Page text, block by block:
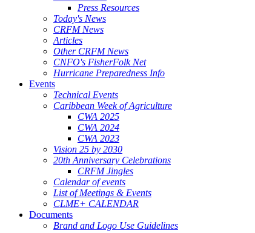
Press Resources
Today's News
CRFM News
Articles
Other CRFM News
CNFO's FisherFolk Net
Hurricane Preparedness Info
Events
Technical Events
Caribbean Week of Agriculture
CWA 2025
CWA 2024
CWA 2023
Vision 25 by 2030
20th Anniversary Celebrations
CRFM Jingles
Calendar of events
List of Meetings & Events
CLME+ CALENDAR
Documents
Brand and Logo Use Guidelines